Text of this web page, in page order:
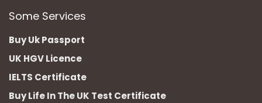
Some Services
Buy Uk Passport
UK HGV Licence
IELTS Certificate
Buy Life In The UK Test Certificate